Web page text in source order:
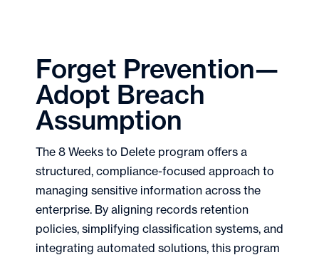
Forget Prevention—
Adopt Breach
Assumption
The 8 Weeks to Delete program offers a
structured, compliance-focused approach to
managing sensitive information across the
enterprise. By aligning records retention
policies, simplifying classification systems, and
integrating automated solutions, this program